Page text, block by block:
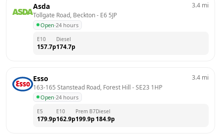
Asda
Tollgate Road, Beckton - E6 5JP
Open·24 hours
3.4 mi
E10
157.7p
Diesel
174.7p
Esso
163-165 Stanstead Road, Forest Hill - SE23 1HP
Open·24 hours
3.4 mi
E5
179.9p
E10
162.9p
Prem B7
199.9p
Diesel
184.9p